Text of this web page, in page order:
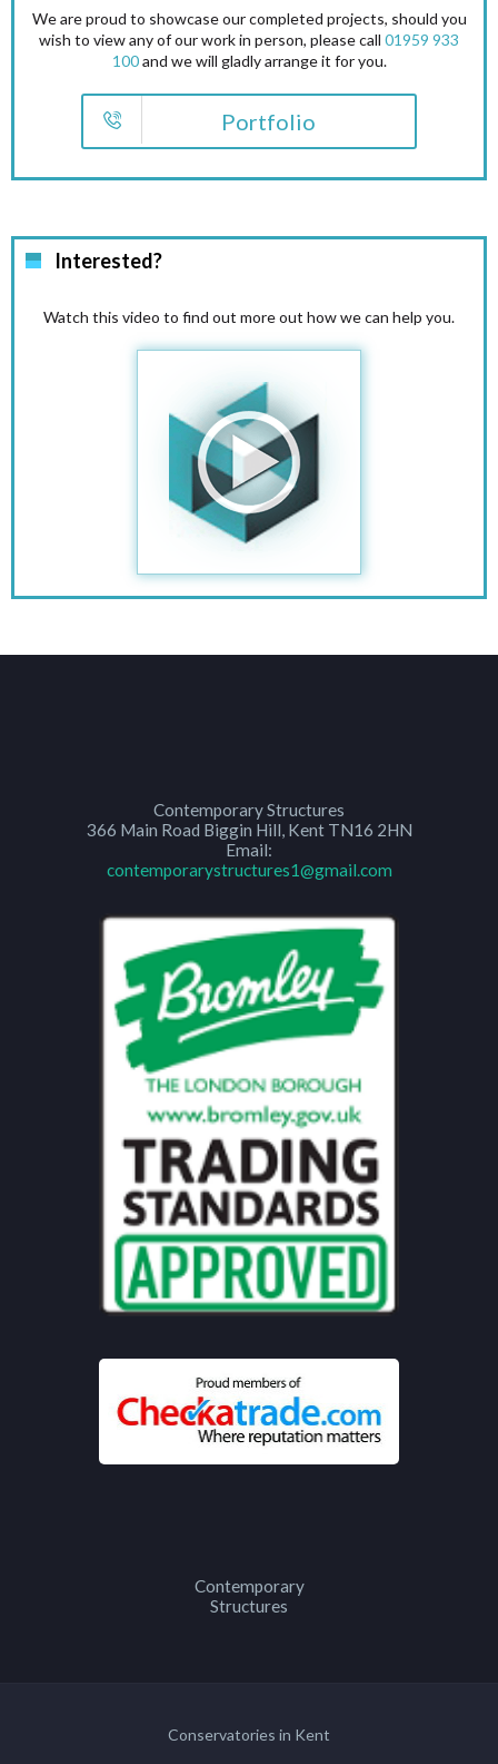
We are proud to showcase our completed projects, should you
wish to view any of our work in person, please call 01959 933
100and we will gladly arrange it for you.
Portfolio
Interested?
Watch this video to find out more out how we can help you.
Contemporary Structures
366 Main Road Biggin Hill, Kent TN16 2HN
Email:
contemporarystructures1@gmail.com
Contemporary
Structures
Conservatories in Kent